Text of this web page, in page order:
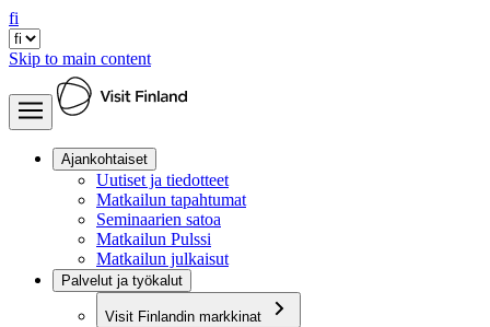
fi
Skip to main content
Ajankohtaiset
Uutiset ja tiedotteet
Matkailun tapahtumat
Seminaarien satoa
Matkailun Pulssi
Matkailun julkaisut
Palvelut ja työkalut
Visit Finlandin markkinat